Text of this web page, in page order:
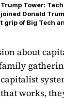
Tower:
Donald
of Big Tech
about
works,